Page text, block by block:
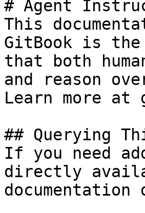
# Agent
This
GitBook is the
that both
and reason
Learn more at
## Querying
If you need
directly